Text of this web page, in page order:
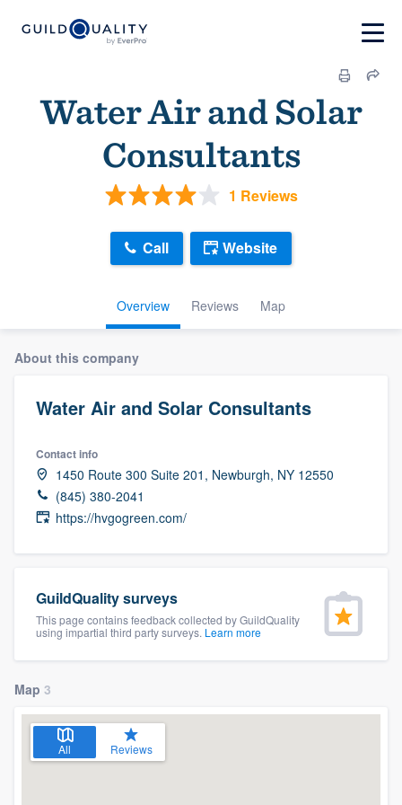
Water Air and Solar
Consultants
1 Reviews
Overview Reviews Map
Call Website
About this company
Water Air and Solar Consultants
Contact info
1450 Route 300 Suite 201, Newburgh, NY 12550
(845) 380-2041
https://hvgogreen.com/
GuildQuality surveys
This page contains feedback collected by GuildQuality
using impartial third party surveys. Learn more
Map 3
All Reviews